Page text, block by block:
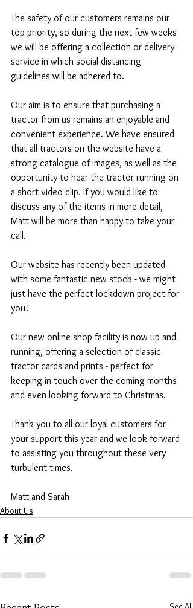
The safety of our customers remains our
top priority, so during the next few weeks
we will be offering a collection or delivery
service in which social distancing
guidelines will be adhered to.
Our aim is to ensure that purchasing a
tractor from us remains an enjoyable and
convenient experience. We have ensured
that all tractors on the website have a
strong catalogue of images, as well as the
opportunity to hear the tractor running on
a short video clip. If you would like to
discuss any of the items in more detail,
Matt will be more than happy to take your
call.
Our website has recently been updated
with some fantastic new stock - we might
just have the perfect lockdown project for
you!
Our new online shop facility is now up and
running, offering a selection of classic
tractor cards and prints - perfect for
keeping in touch over the coming months
and even looking forward to Christmas.
Thank you to all our loyal customers for
your support this year and we look forward
to assisting you throughout these very
turbulent times.
Matt and Sarah
About Us